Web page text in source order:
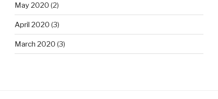
May 2020 (2)
April 2020 (3)
March 2020 (3)